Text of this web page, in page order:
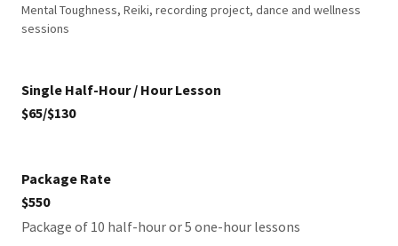
Mental Toughness, Reiki, recording project, dance and wellness
sessions
Single Half-Hour / Hour Lesson
$65/$130
Package Rate
$550
Package of 10 half-hour or 5 one-hour lessons